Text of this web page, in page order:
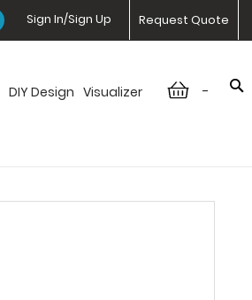
Request Quote
Sign In/Sign Up
-
DIY Design Visualizer